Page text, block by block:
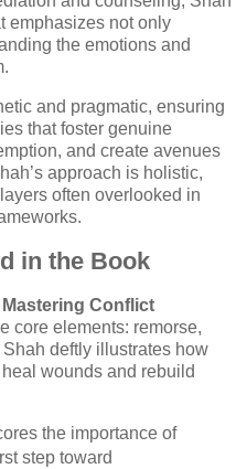
emphasizes not only
the emotions and
and pragmatic, ensuring
that foster genuine
and create avenues
approach is holistic,
often overlooked in
in the Book
Mastering Conflict
core elements: remorse,
deftly illustrates how
wounds and rebuild
the importance of
step toward